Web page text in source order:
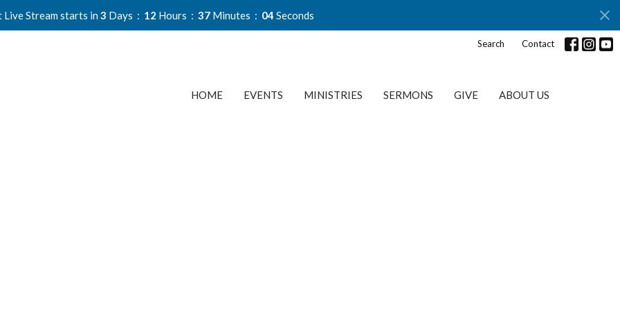
Live Stream starts in3 Days 12 Hours 37 Minutes 03 Seconds
Search Contact
HOME EVENTS MINISTRIES SERMONS GIVE ABOUT US